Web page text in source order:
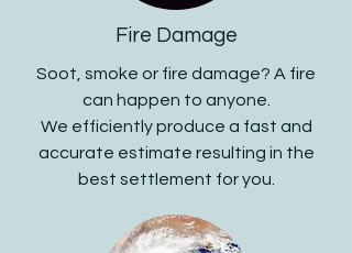
Fire Damage
Soot, smoke or fire damage? A fire
can happen to anyone.
We efficiently produce a fast and
accurate estimate resulting in the
best settlement for you.